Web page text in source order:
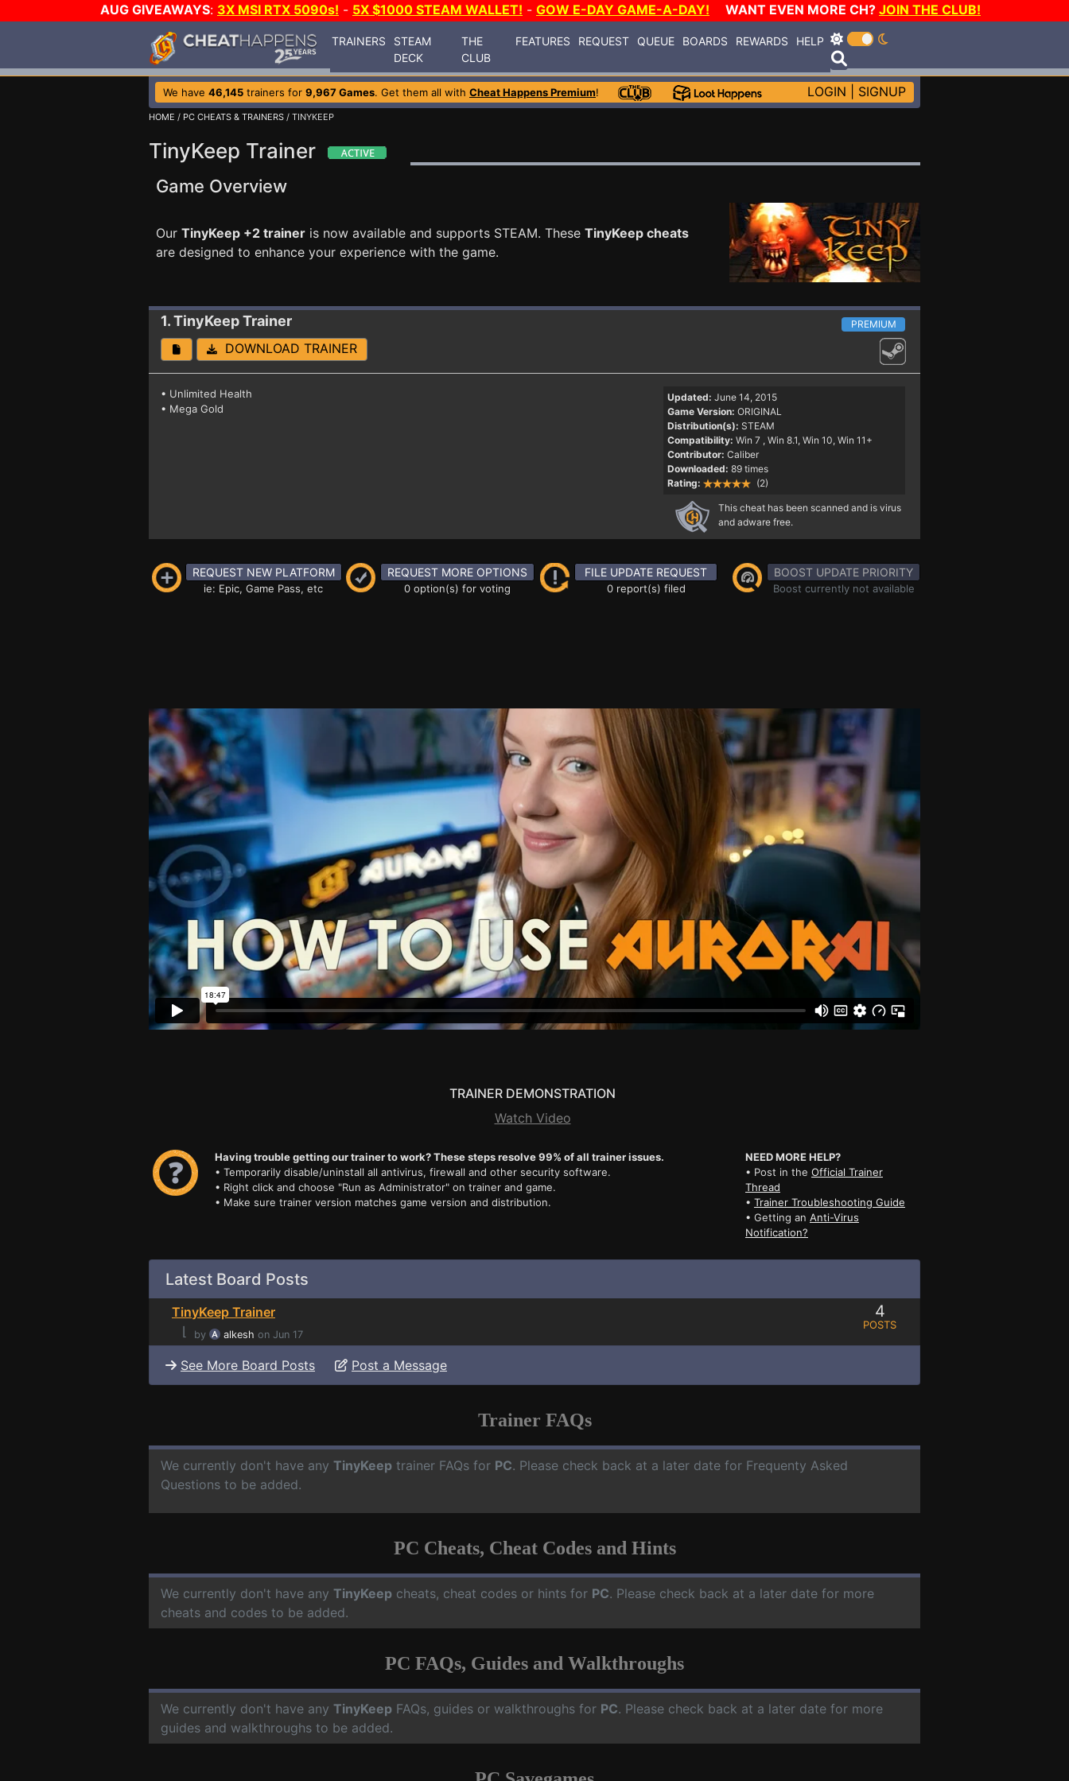
AUG GIVEAWAYS: 3X MSI RTX 5090s! - 5X $1000 STEAM WALLET! - GOW E-DAY GAME-A-DAY! WANT EVEN MORE CH? JOIN THE CLUB!
TRAINERS
STEAM
DECK
THE
CLUB
FEATURES REQUEST QUEUE BOARDS REWARDS HELP
We have 46,145 trainers for 9,967 Games. Get them all with Cheat Happens Premium! LOGIN SIGNUP
HOME / PC CHEATS & TRAINERS / TINYKEEP
TinyKeep Trainer
Game Overview
Our TinyKeep +2 trainer is now available and supports STEAM. These TinyKeep cheats
are designed to enhance your experience with the game.
1. TinyKeepTrainer PREMIUM
DOWNLOAD TRAINER
• Unlimited Health
• Mega Gold
Updated: June 14, 2015
Game Version: ORIGINAL
Distribution(s): STEAM
Compatibility: Win 7 , Win 8.1, Win 10, Win 11+
Contributor: Caliber
Downloaded: 89 times
Rating:
(2)
This cheat has been scanned and is virus
and adware free.
REQUEST NEW PLATFORM
ie: Epic, Game Pass, etc
REQUEST MORE OPTIONS
0 option(s) for voting
FILE UPDATE REQUEST
0 report(s) filed
BOOST UPDATE PRIORITY
Boost currently not available
TRAINER DEMONSTRATION
Watch Video
Having trouble getting our trainer to work? These steps resolve 99% of all trainer issues.
• Temporarily disable/uninstall all antivirus, firewall and other security software.
• Right click and choose "Run as Administrator" on trainer and game.
• Make sure trainer version matches game version and distribution.
NEED MORE HELP?
• Post in the Official Trainer
Thread
• Trainer Troubleshooting Guide
• Getting an Anti-Virus
Notification?
Latest Board Posts
TinyKeep Trainer
⌊
by alkesh on Jun 17
4
POSTS
See More Board Posts Post a Message
Trainer FAQs
We currently don't have any TinyKeep trainer FAQs for PC. Please check back at a later date for Frequenty Asked
Questions to be added.
PC Cheats, Cheat Codes and Hints
We currently don't have any TinyKeep cheats, cheat codes or hints for PC. Please check back at a later date for more
cheats and codes to be added.
PC FAQs, Guides and Walkthroughs
We currently don't have any TinyKeep FAQs, guides or walkthroughs for PC. Please check back at a later date for more
guides and walkthroughs to be added.